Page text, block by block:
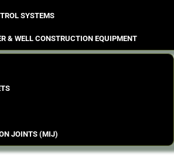
SYSTEMS
& WELL CONSTRUCTION EQUIPMENT
JOINTS (MIJ)